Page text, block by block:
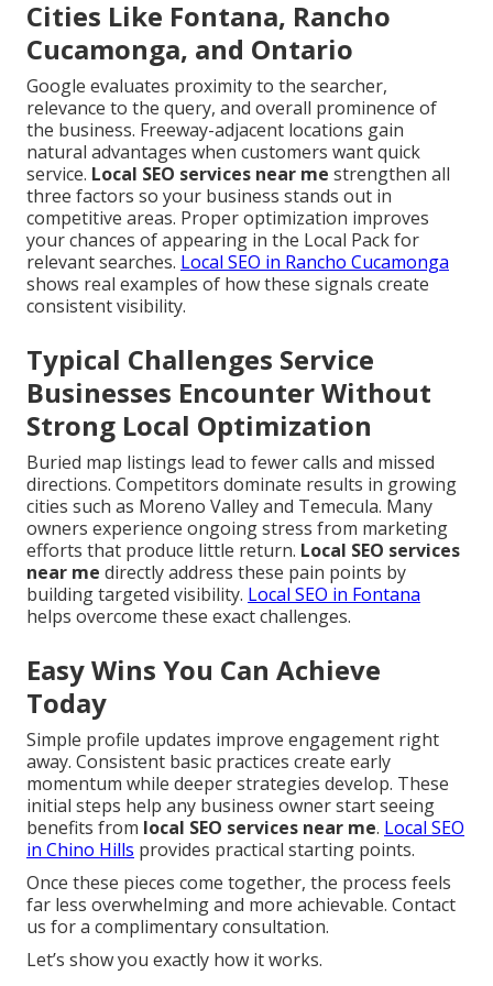
Cities Like Fontana, Rancho
Cucamonga, and Ontario
Google evaluates proximity to the searcher,
relevance to the query, and overall prominence of
the business. Freeway-adjacent locations gain
natural advantages when customers want quick
service. Local SEO services near me strengthen all
three factors so your business stands out in
competitive areas. Proper optimization improves
your chances of appearing in the Local Pack for
relevant searches. Local SEO in Rancho Cucamonga
shows real examples of how these signals create
consistent visibility.
Typical Challenges Service
Businesses Encounter Without
Strong Local Optimization
Buried map listings lead to fewer calls and missed
directions. Competitors dominate results in growing
cities such as Moreno Valley and Temecula. Many
owners experience ongoing stress from marketing
efforts that produce little return. Local SEO services
near me directly address these pain points by
building targeted visibility. Local SEO in Fontana
helps overcome these exact challenges.
Easy Wins You Can Achieve
Today
Simple profile updates improve engagement right
away. Consistent basic practices create early
momentum while deeper strategies develop. These
initial steps help any business owner start seeing
benefits from local SEO services near me. Local SEO
in Chino Hills provides practical starting points.
Once these pieces come together, the process feels
far less overwhelming and more achievable. Contact
us for a complimentary consultation.
Let’s show you exactly how it works.